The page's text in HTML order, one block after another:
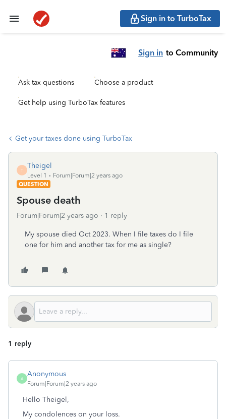
Sign in to TurboTax
Sign in to Community
Ask tax questions Choose a product
Get help using TurboTax features
Get your taxes done using TurboTax
T
Theigel
Level 1
Forum|Forum|2 years ago
QUESTION
Spouse death
Forum|Forum|2 years ago 1 reply
My spouse died Oct 2023. When I file taxes do I file
one for him and another tax for me as single?
1 reply
A
Anonymous
Forum|Forum|2 years ago
Hello Theigel,
My condolences on your loss.